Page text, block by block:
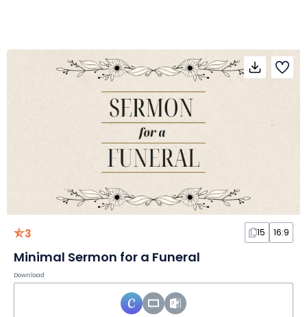
3 15 16:9
Minimal Sermon for a Funeral
Download